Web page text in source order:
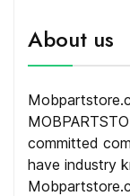
About us
committed
have industry